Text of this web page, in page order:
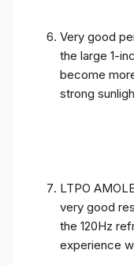
Very good
the large 1-
become
strong
LTPO
very good
the 120Hz
experience